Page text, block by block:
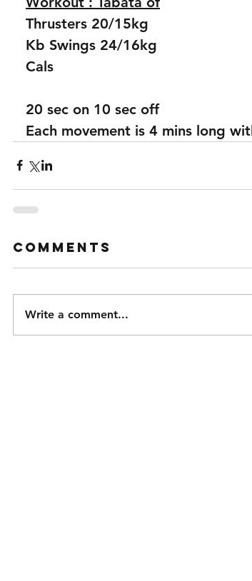
Thrusters 20/15kg
Kb Swings 24/16kg
Cals
20 sec on 10 sec off
Each movement is 4 mins long
Comments
Write a comment...